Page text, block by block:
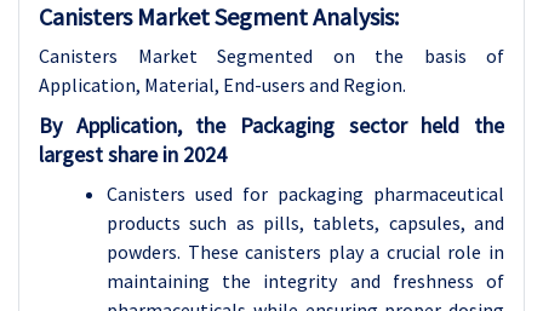
Canisters Market Segment Analysis:
Canisters Market Segmented on the basis of
Application, Material, End-users and Region.
By Application, the Packaging sector held the
largest share in 2024
Canisters used for packaging pharmaceutical
products such as pills, tablets, capsules, and
powders. These canisters play a crucial role in
maintaining the integrity and freshness of